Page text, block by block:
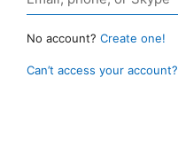
No account? Create one!
Can’t access your account?